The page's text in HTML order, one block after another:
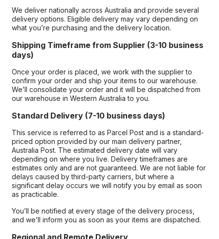
We deliver nationally across Australia and provide several
delivery options. Eligible delivery may vary depending on
what you’re purchasing and the delivery location.
Shipping Timeframe from Supplier (3-10 business
days)
Once your order is placed, we work with the supplier to
confirm your order and ship your items to our warehouse.
We’ll consolidate your order and it will be dispatched from
our warehouse in Western Australia to you.
Standard Delivery (7-10 business days)
This service is referred to as Parcel Post and is a standard-
priced option provided by our main delivery partner,
Australia Post. The estimated delivery date will vary
depending on where you live. Delivery timeframes are
estimates only and are not guaranteed. We are not liable for
delays caused by third-party carriers, but where a
significant delay occurs we will notify you by email as soon
as practicable.
You’ll be notified at every stage of the delivery process,
and we’ll inform you as soon as your items are dispatched.
Regional and Remote Delivery